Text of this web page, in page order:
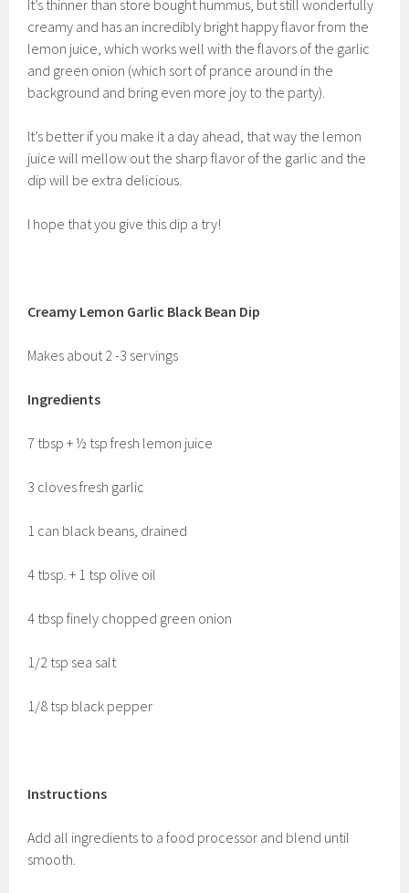
It’s thinner than store bought hummus, but still wonderfully
creamy and has an incredibly bright happy flavor from the
lemon juice, which works well with the flavors of the garlic
and green onion (which sort of prance around in the
background and bring even more joy to the party).
It’s better if you make it a day ahead, that way the lemon
juice will mellow out the sharp flavor of the garlic and the
dip will be extra delicious.
I hope that you give this dip a try!
Creamy Lemon Garlic Black Bean Dip
Makes about 2 -3 servings
Ingredients
7 tbsp + ½ tsp fresh lemon juice
3 cloves fresh garlic
1 can black beans, drained
4 tbsp. + 1 tsp olive oil
4 tbsp finely chopped green onion
1/2 tsp sea salt
1/8 tsp black pepper
Instructions
Add all ingredients to a food processor and blend until
smooth.